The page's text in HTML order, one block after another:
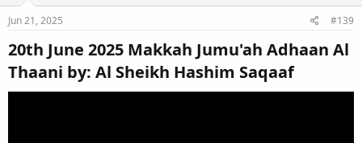
Jun 21, 2025 #139
20th June 2025 Makkah Jumu'ah Adhaan Al
Thaani by: Al Sheikh Hashim Saqaaf​